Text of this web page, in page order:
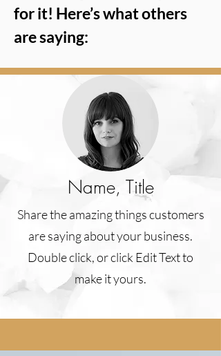
for it! Here’s what others
are saying:
Name, Title
Share the amazing things customers
are saying about your business.
Double click, or click Edit Text to
make it yours.